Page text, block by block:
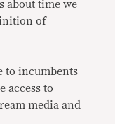
about time we
of
to incumbents
access to
media and